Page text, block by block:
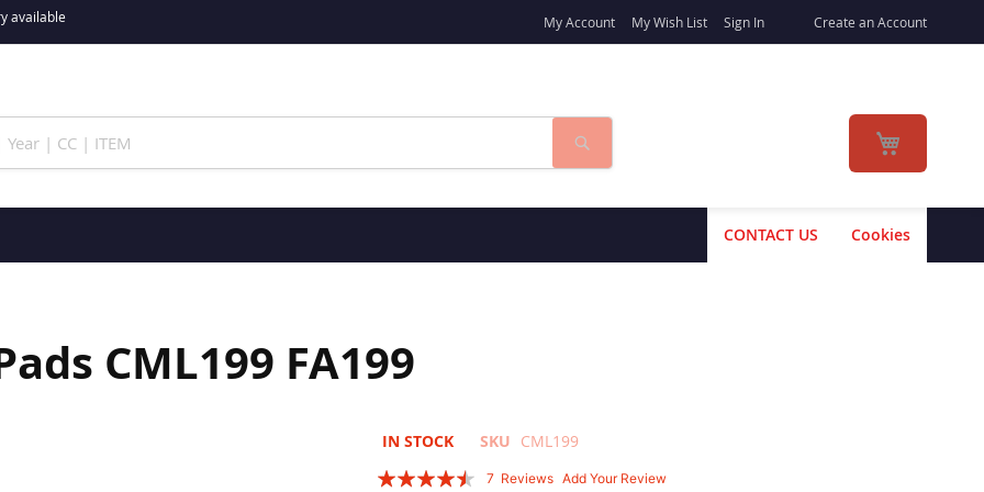
available My Account My Wish List Sign In Create an Account
My Cart
Search
Cookies
CONTACT US
CML199 FA199
IN STOCK SKU CML199
Rating:
7 Reviews Add Your Review